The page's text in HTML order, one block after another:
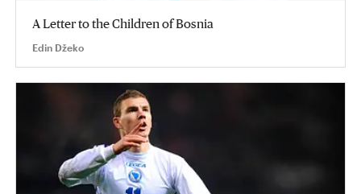
A Letter to the Children of Bosnia
Edin Džeko